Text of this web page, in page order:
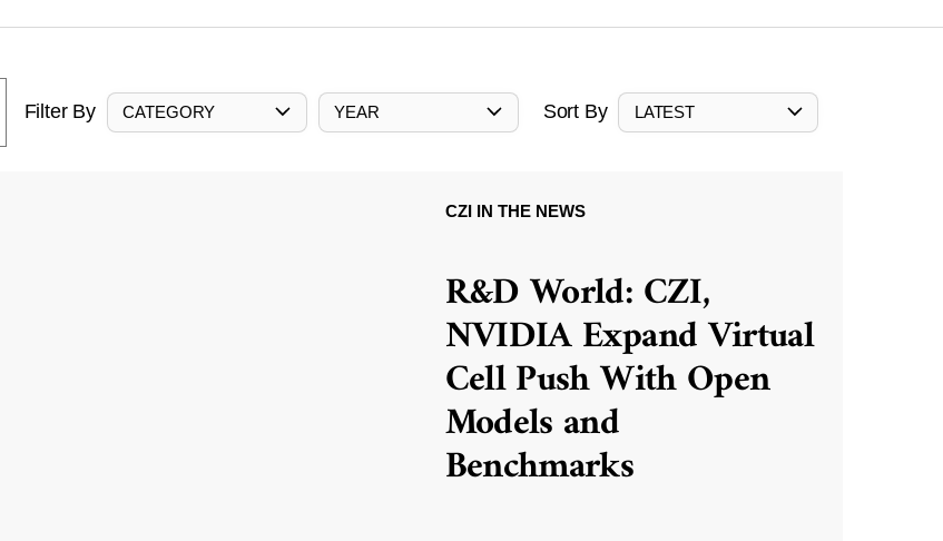
Filter By CATEGORY YEAR Sort By LATEST
CZI IN THE NEWS
R&D World: CZI,
NVIDIA Expand Virtual
Cell Push With Open
Models and
Benchmarks